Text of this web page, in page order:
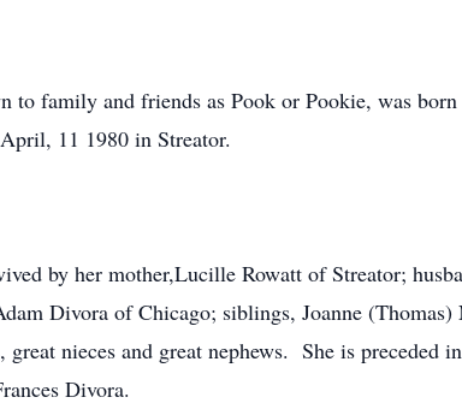
to family and friends as Pook or Pookie, was
11 1980 in Streator.
by her mother,Lucille Rowatt of Streator;
Divora of Chicago; siblings, Joanne
great nieces and great nephews. She is
Divora.